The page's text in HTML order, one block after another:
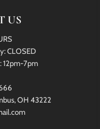
US
CLOSED
12pm-7pm
OH 43222